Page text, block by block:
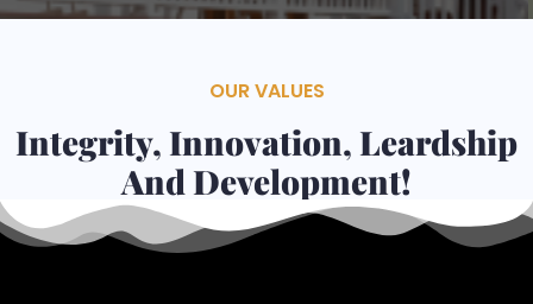
OUR VALUES
Integrity, Innovation, Leardship
And Development!